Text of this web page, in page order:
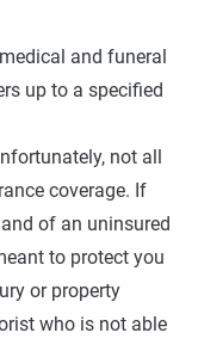
and funeral
up to a specified
not all
coverage. If
of an uninsured
to protect you
or property
who is not able